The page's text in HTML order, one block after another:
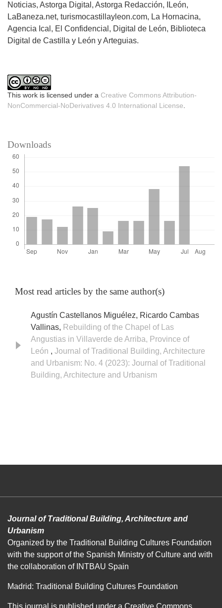
Noticias, Astorga Digital, Astorga Redacción, ILeón,
LaBaneza.net, turismocastillayleon.com, La Hornacina,
Agencia Ical, El Confidencial, Digital de León, Biblioteca
Digital de Castilla y León y Arteguias.
This work is licensed under a Creative Commons Attribution-
NonCommercial-NoDerivatives 4.0 International License.
Downloads
Most read articles by the same author(s)
Agustín Castellanos Miguélez, Ricardo Cambas
Vallinas, Rebuilding of the Chapel of Las
Angustias in Villaverde de Arriba, Province of
León , Journal of Traditional Building, Architecture
and Urbanism: No. 4 (2023): Journal of Traditional
Building, Architecture and Urbanism
Journal of Traditional Building, Architecture and
Urbanism
Organized by the Traditional Building Cultures Foundation
with the support of the Spanish Ministry of Culture and with
the collaboration of INTBAU Spain
Madrid: Traditional Building Cultures Foundation